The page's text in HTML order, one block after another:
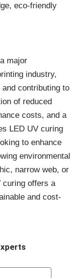
eco-friendly
major
industry,
contributing to
of reduced
costs, and a
LED UV curing
to enhance
environmental
narrow web, or
curing offers a
and cost-